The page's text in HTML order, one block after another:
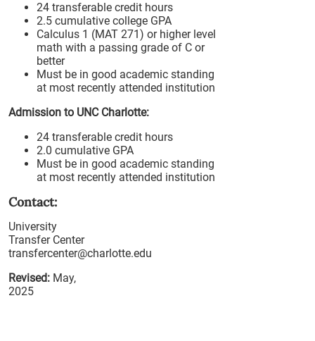
24 transferable credit hours
2.5 cumulative college GPA
Calculus 1 (MAT 271) or higher level
math with a passing grade of C or
better
Must be in good academic standing
at most recently attended institution
Admission to UNC Charlotte:
24 transferable credit hours
2.0 cumulative GPA
Must be in good academic standing
at most recently attended institution
Contact:
University
Transfer Center
transfercenter@charlotte.edu
Revised: May,
2025